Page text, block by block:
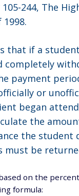
244, The
that if a
completely
payment
or
began
the
the student
must be
on the
formula: